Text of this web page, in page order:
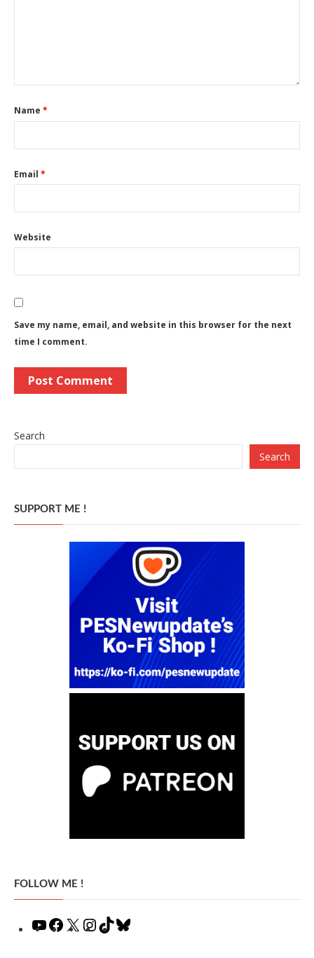
Name *
Email *
Website
Save my name, email, and website in this browser for the next
time I comment.
Search
Search
SUPPORT ME !
FOLLOW ME !
YouTube
Facebook
X Instagram
TikTok